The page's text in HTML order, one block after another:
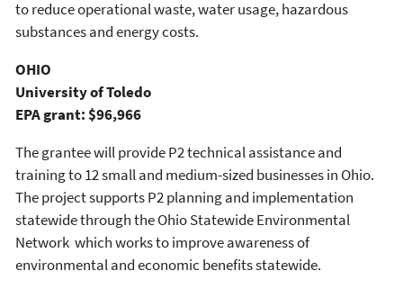
to reduce operational waste, water usage, hazardous
substances and energy costs.
OHIO
University of Toledo
EPA grant: $96,966
The grantee will provide P2 technical assistance and
training to 12 small and medium-sized businesses in Ohio.
The project supports P2 planning and implementation
statewide through the Ohio Statewide Environmental
Network which works to improve awareness of
environmental and economic benefits statewide.